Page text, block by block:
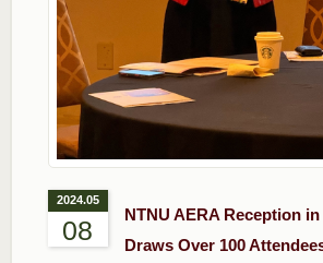
2024.05
08
NTNU AERA Reception
Draws Over 100